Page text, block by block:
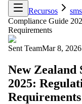
Recursos
Compliance Guide
Requirements
Sent TeamMar 8, 2026
New Zealand
2025:
Requirements